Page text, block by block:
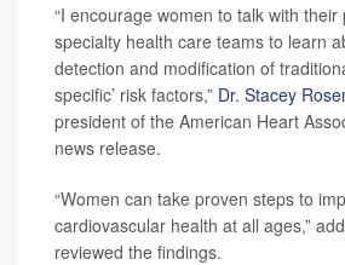
“I encourage women to talk with
specialty health care teams to learn
detection and modification of
specific’ risk factors,” Dr. Stacey
president of the American Heart
news release.
“Women can take proven steps to
cardiovascular health at all ages,”
reviewed the findings.